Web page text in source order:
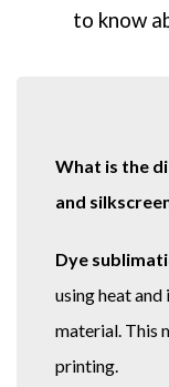
to know
What is the
and
Dye
using heat
material. This
printing.